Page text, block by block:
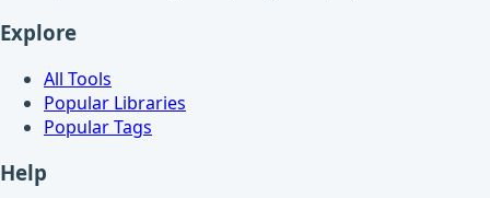
Explore
All Tools
Popular Libraries
Popular Tags
Help